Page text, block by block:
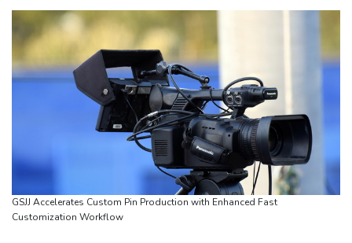
market
Iran issues demands for reopening of Hormuz
Top-ranked Sabalenka, Pegula stunned in Toronto fourth round
Afghanistan's gold rush upends lives and landscapes
Japan nuclear debate unnerves proponents of pacifism
Messi missing after father's death as Miami lose in Leagues Cup
Spanish teen Jodar ousts eighth seed Lehecka at Montreal
World number one Sabalenka ousted in Toronto by Alexandrova
Angers mounts in US over vast network of car license plate
cams
GSJJ Accelerates Custom Pin Production with Enhanced Fast
Customization Workflow